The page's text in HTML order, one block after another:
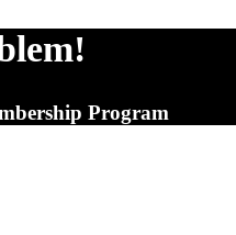
Program